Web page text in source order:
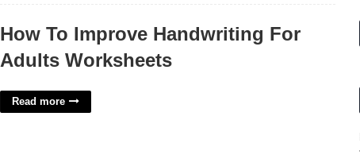
How To Improve Handwriting For
Adults Worksheets
Read more